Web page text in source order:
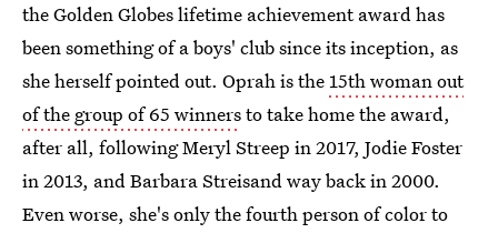
the Golden Globes lifetime achievement award has
been something of a boys' club since its inception, as
she herself pointed out. Oprah is the15th woman out
of the group of 65 winnersto take home the award,
after all, following Meryl Streep in 2017, Jodie Foster
in 2013, and Barbara Streisand way back in 2000.
Even worse, she's only the fourth person of color to